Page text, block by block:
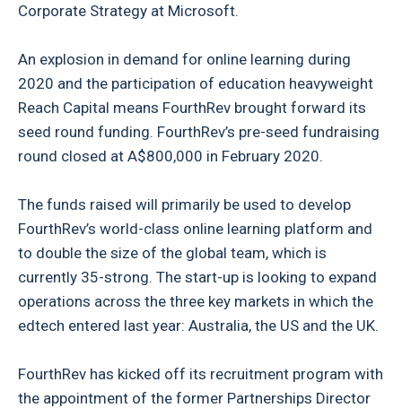
Corporate Strategy at Microsoft.
An explosion in demand for online learning during
2020 and the participation of education heavyweight
Reach Capital means FourthRev brought forward its
seed round funding. FourthRev’s pre-seed fundraising
round closed at A$800,000 in February 2020.
The funds raised will primarily be used to develop
FourthRev’s world-class online learning platform and
to double the size of the global team, which is
currently 35-strong. The start-up is looking to expand
operations across the three key markets in which the
edtech entered last year: Australia, the US and the UK.
FourthRev has kicked off its recruitment program with
the appointment of the former Partnerships Director